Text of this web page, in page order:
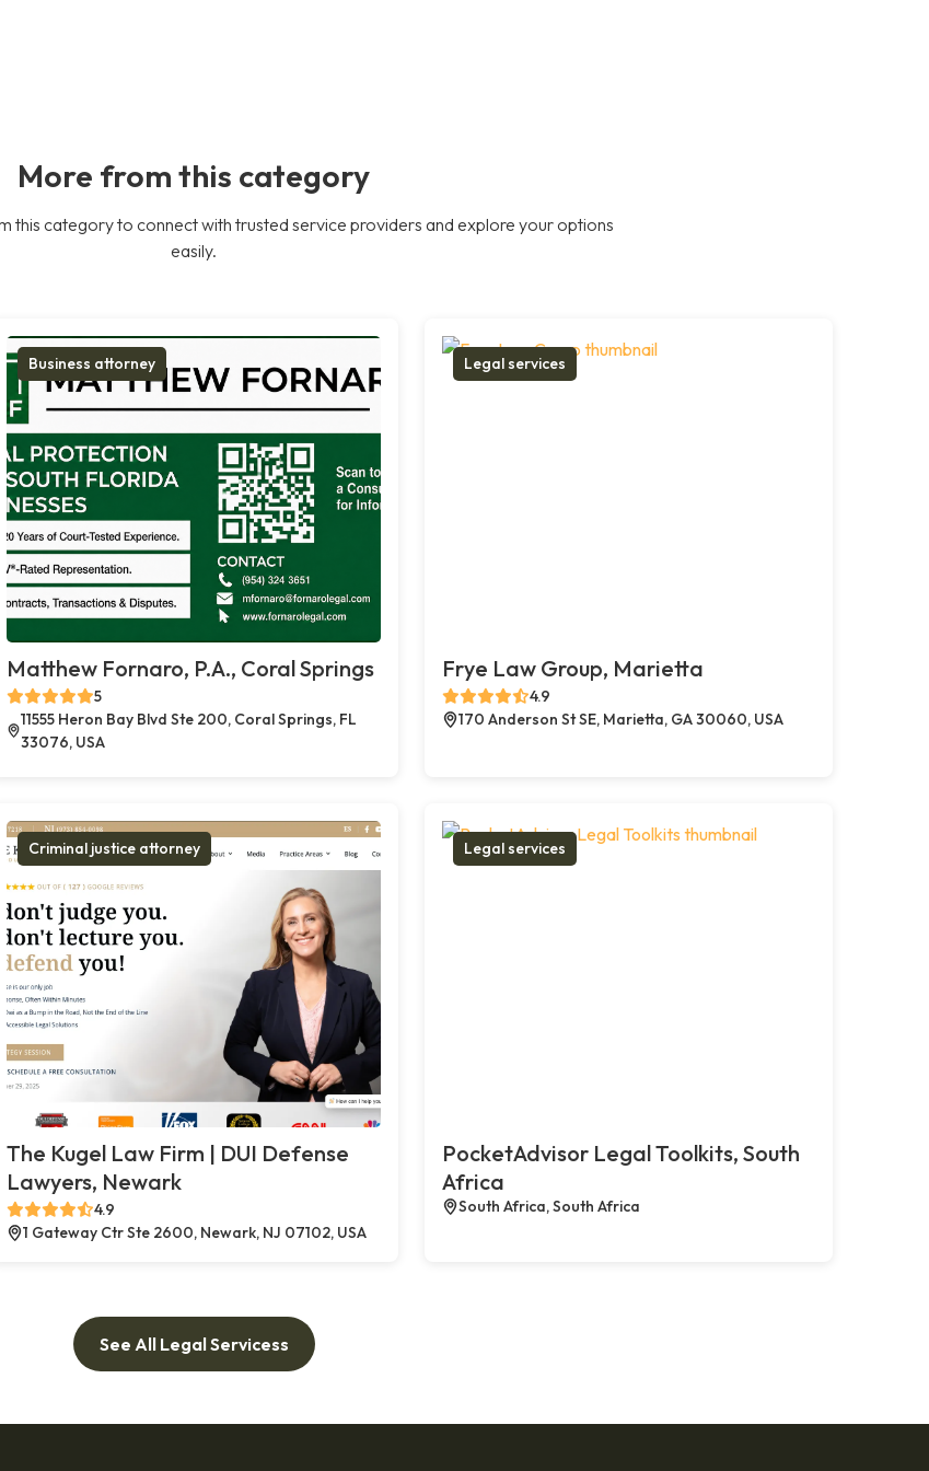
More from this category
this category to connect with trusted service providers and explore your options
easily.
Business attorney
Matthew Fornaro, P.A., Coral Springs
5
11555 Heron Bay Blvd Ste 200, Coral Springs, FL
33076, USA
Legal services
Frye Law Group, Marietta
4.9
170 Anderson St SE, Marietta, GA 30060, USA
Criminal justice attorney
The Kugel Law Firm | DUI Defense
Lawyers, Newark
4.9
1 Gateway Ctr Ste 2600, Newark, NJ 07102, USA
Legal services
PocketAdvisor Legal Toolkits, South
Africa
South Africa, South Africa
See All Legal Servicess